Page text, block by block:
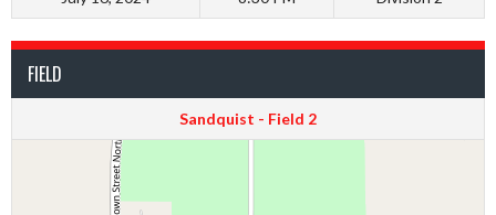
FIELD
Sandquist - Field 2